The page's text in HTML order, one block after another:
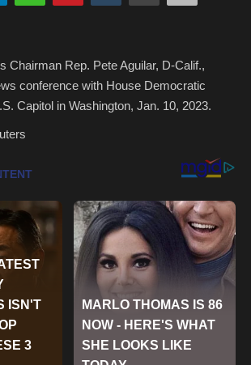
Chairman Rep. Pete Aguilar, D-Calif.,
conference with House Democratic
Capitol in Washington, Jan. 10, 2023.